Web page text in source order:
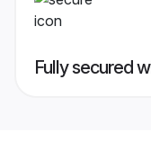
Fully secured